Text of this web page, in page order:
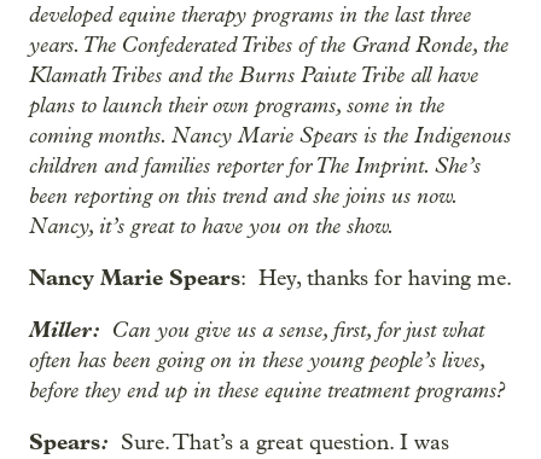
developed equine therapy programs in the last three
years. The Confederated Tribes of the Grand Ronde, the
Klamath Tribes and the Burns Paiute Tribe all have
plans to launch their own programs, some in the
coming months. Nancy Marie Spears is the Indigenous
children and families reporter for The Imprint. She’s
been reporting on this trend and she joins us now.
Nancy, it’s great to have you on the show.
Nancy Marie Spears: Hey, thanks for having me.
Miller: Can you give us a sense, first, for just what
often has been going on in these young people’s lives,
before they end up in these equine treatment programs?
Spears: Sure. That’s a great question. I was